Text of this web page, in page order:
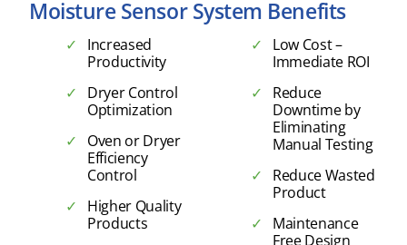
Moisture Sensor System Benefits
Increased
Productivity
Dryer Control
Optimization
Oven or Dryer
Efficiency
Control
Higher Quality
Products
Low Cost –
Immediate ROI
Reduce
Downtime by
Eliminating
Manual Testing
Reduce Wasted
Product
Maintenance
Free Design